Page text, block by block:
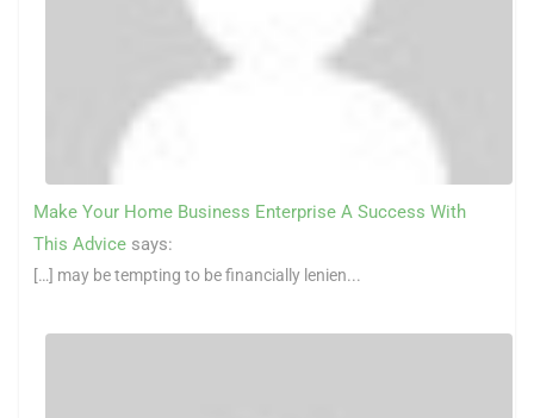
Make Your Home Business Enterprise A Success With
This Advice says:
[…] may be tempting to be financially lenien...